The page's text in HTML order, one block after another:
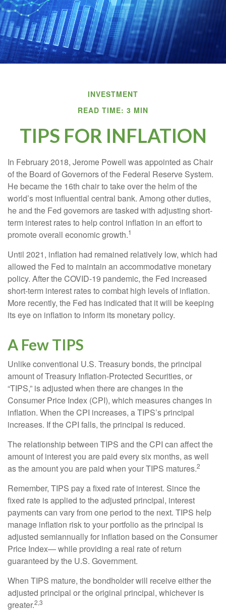
INVESTMENT
READ TIME: 3 MIN
TIPS FOR INFLATION
In February 2018, Jerome Powell was appointed as Chair
of the Board of Governors of the Federal Reserve System.
He became the 16th chair to take over the helm of the
world’s most influential central bank. Among other duties,
he and the Fed governors are tasked with adjusting short-
term interest rates to help control inflation in an effort to
promote overall economic growth.1
Until 2021, inflation had remained relatively low, which had
allowed the Fed to maintain an accommodative monetary
policy. After the COVID-19 pandemic, the Fed increased
short-term interest rates to combat high levels of inflation.
More recently, the Fed has indicated that it will be keeping
its eye on inflation to inform its monetary policy.
A Few TIPS
Unlike conventional U.S. Treasury bonds, the principal
amount of Treasury Inflation-Protected Securities, or
“TIPS,” is adjusted when there are changes in the
Consumer Price Index (CPI), which measures changes in
inflation. When the CPI increases, a TIPS’s principal
increases. If the CPI falls, the principal is reduced.
The relationship between TIPS and the CPI can affect the
amount of interest you are paid every six months, as well
as the amount you are paid when your TIPS matures.2
Remember, TIPS pay a fixed rate of interest. Since the
fixed rate is applied to the adjusted principal, interest
payments can vary from one period to the next. TIPS help
manage inflation risk to your portfolio as the principal is
adjusted semiannually for inflation based on the Consumer
Price Index— while providing a real rate of return
guaranteed by the U.S. Government.
When TIPS mature, the bondholder will receive either the
adjusted principal or the original principal, whichever is
greater.2,3